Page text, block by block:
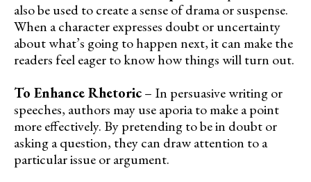
also be used to create a sense of drama or suspense.
When a character expresses doubt or uncertainty
about what’s going to happen next, it can make the
readers feel eager to know how things will turn out.
To Enhance Rhetoric– In persuasive writing or
speeches, authors may use aporia to make a point
more effectively. By pretending to be in doubt or
asking a question, they can draw attention to a
particular issue or argument.